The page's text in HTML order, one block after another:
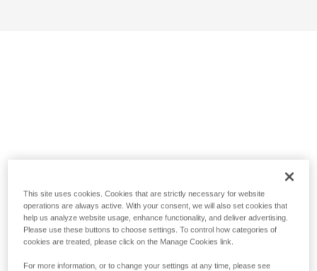
This site uses cookies. Cookies that are strictly necessary for website
operations are always active. With your consent, we will also set cookies that
help us analyze website usage, enhance functionality, and deliver advertising.
Please use these buttons to choose settings. To control how categories of
cookies are treated, please click on the Manage Cookies link.
For more information, or to change your settings at any time, please see